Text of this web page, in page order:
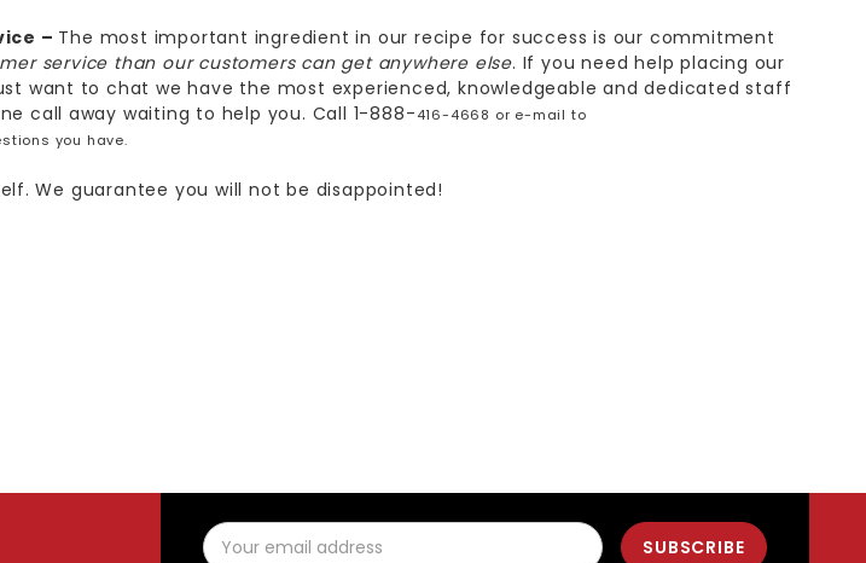
– The most important ingredient in our recipe for success is our commitment
service than our customers can get anywhere else. If you need help placing our
want to chat we have the most experienced, knowledgeable and dedicated staff
call away waiting to help you. Call 1-888-416-4668 or e-mail to
you have.
We guarantee you will not be disappointed!
Email